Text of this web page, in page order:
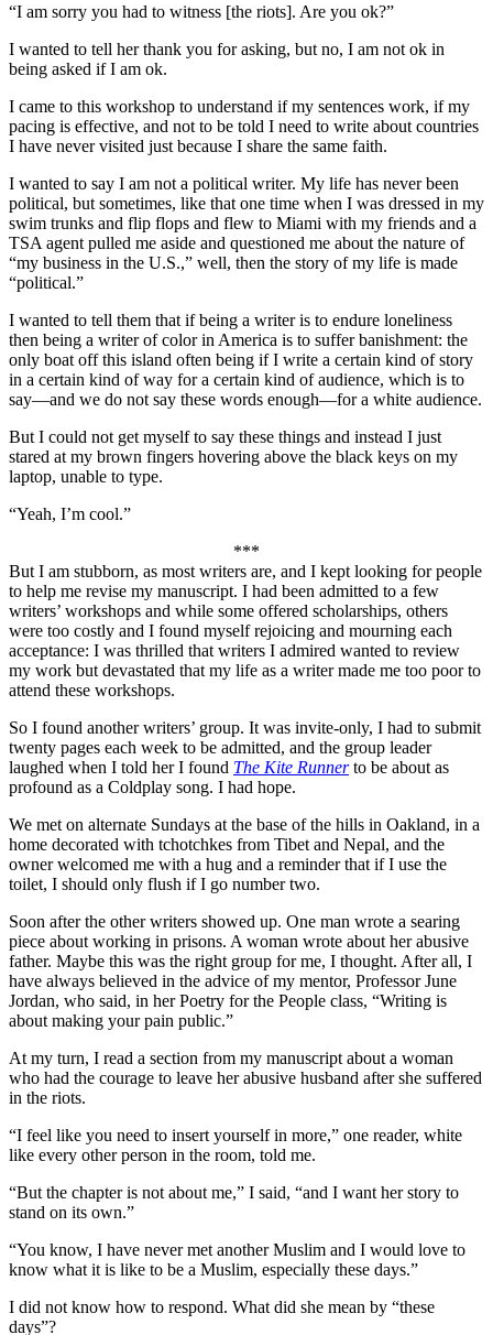
“I am sorry you had to witness [the riots]. Are you ok?”
I wanted to tell her thank you for asking, but no, I am not ok in
being asked if I am ok.
I came to this workshop to understand if my sentences work, if my
pacing is effective, and not to be told I need to write about countries
I have never visited just because I share the same faith.
I wanted to say I am not a political writer. My life has never been
political, but sometimes, like that one time when I was dressed in my
swim trunks and flip flops and flew to Miami with my friends and a
TSA agent pulled me aside and questioned me about the nature of
“my business in the U.S.,” well, then the story of my life is made
“political.”
I wanted to tell them that if being a writer is to endure loneliness
then being a writer of color in America is to suffer banishment: the
only boat off this island often being if I write a certain kind of story
in a certain kind of way for a certain kind of audience, which is to
say—and we do not say these words enough—for a white audience.
But I could not get myself to say these things and instead I just
stared at my brown fingers hovering above the black keys on my
laptop, unable to type.
“Yeah, I’m cool.”
***
But I am stubborn, as most writers are, and I kept looking for people
to help me revise my manuscript. I had been admitted to a few
writers’ workshops and while some offered scholarships, others
were too costly and I found myself rejoicing and mourning each
acceptance: I was thrilled that writers I admired wanted to review
my work but devastated that my life as a writer made me too poor to
attend these workshops.
So I found another writers’ group. It was invite-only, I had to submit
twenty pages each week to be admitted, and the group leader
laughed when I told her I found The Kite Runnerto be about as
profound as a Coldplay song. I had hope.
We met on alternate Sundays at the base of the hills in Oakland, in a
home decorated with tchotchkes from Tibet and Nepal, and the
owner welcomed me with a hug and a reminder that if I use the
toilet, I should only flush if I go number two.
Soon after the other writers showed up. One man wrote a searing
piece about working in prisons. A woman wrote about her abusive
father. Maybe this was the right group for me, I thought. After all, I
have always believed in the advice of my mentor, Professor June
Jordan, who said, in her Poetry for the People class, “Writing is
about making your pain public.”
At my turn, I read a section from my manuscript about a woman
who had the courage to leave her abusive husband after she suffered
in the riots.
“I feel like you need to insert yourself in more,” one reader, white
like every other person in the room, told me.
“But the chapter is not about me,” I said, “and I want her story to
stand on its own.”
“You know, I have never met another Muslim and I would love to
know what it is like to be a Muslim, especially these days.”
I did not know how to respond. What did she mean by “these
days”?